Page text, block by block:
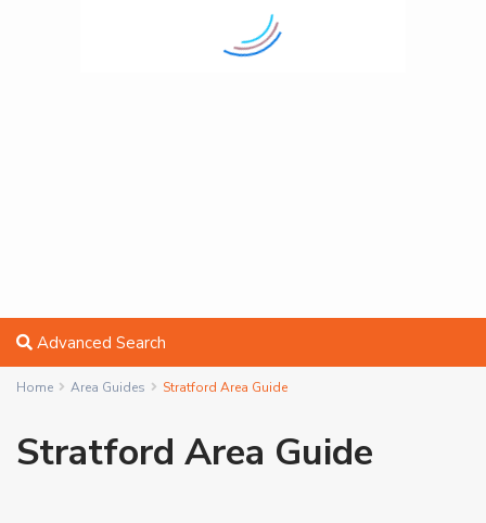
Advanced Search
Home Area Guides Stratford Area Guide
Stratford Area Guide